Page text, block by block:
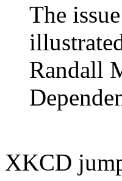
The
Randall
XKCD